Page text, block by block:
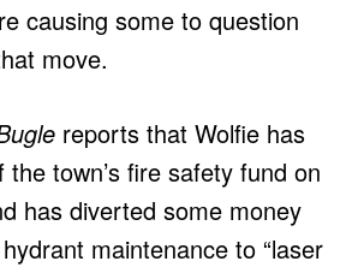
causing some to question
move.
reports that Wolfie has
town’s fire safety fund on
has diverted some money
maintenance to “laser